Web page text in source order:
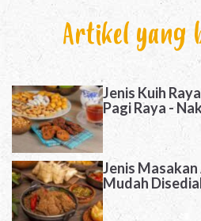
Artikel yang
Jenis Kuih
Pagi Raya -
Jenis Masakan
Mudah